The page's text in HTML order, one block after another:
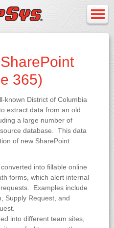
365)
known District of Columbia
extract data from an old
a large number of
database. This data
of new SharePoint
into fillable online
forms, which alert internal
Examples include
Supply Request, and
into different team sites,